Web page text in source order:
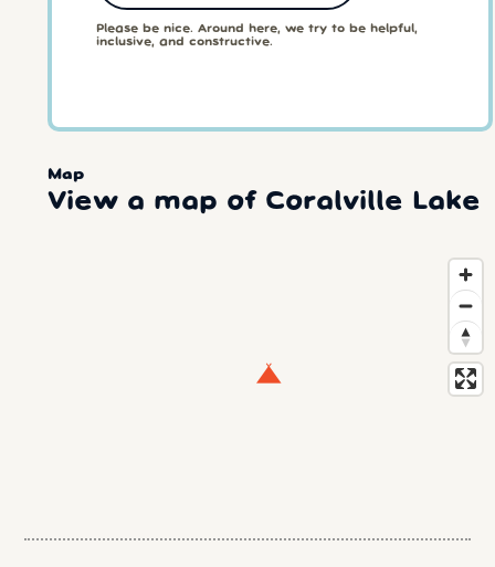
Please be nice. Around here, we try to be helpful,
inclusive, and constructive.
Map
View a map of Coralville Lake